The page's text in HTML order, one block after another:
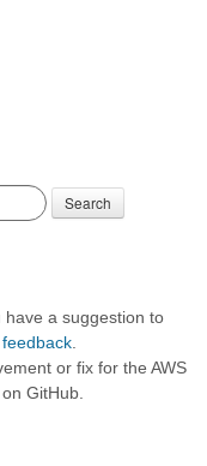
Search
have a suggestion to
or fix for the AWS
on GitHub.